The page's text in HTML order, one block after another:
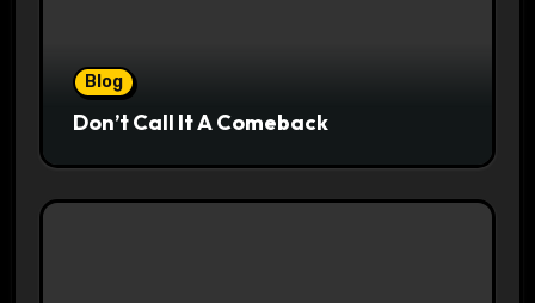
Blog
Don’t Call It A Comeback